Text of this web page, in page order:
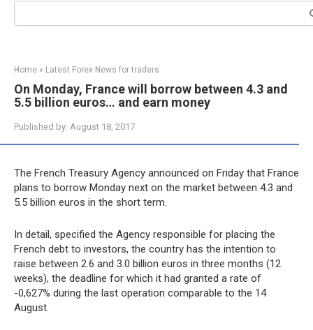
Search:
Home » Latest Forex News for traders
On Monday, France will borrow between 4.3 and
5.5 billion euros… and earn money
Published by: August 18, 2017
The French Treasury Agency announced on Friday that France
plans to borrow Monday next on the market between 4.3 and
5.5 billion euros in the short term.
In detail, specified the Agency responsible for placing the
French debt to investors, the country has the intention to
raise between 2.6 and 3.0 billion euros in three months (12
weeks), the deadline for which it had granted a rate of
-0,627% during the last operation comparable to the 14
August.